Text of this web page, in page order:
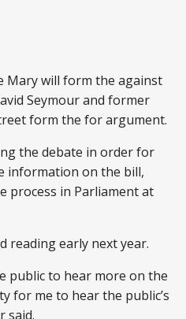
Mary will form the against
Seymour and former
form the for argument.
the debate in order for
information on the bill,
process in Parliament at
reading early next year.
public to hear more on the
for me to hear the public’s
said.